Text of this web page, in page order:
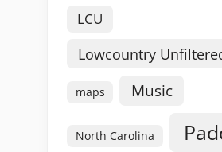
LCU
Lowcountry
maps Music
North Carolina